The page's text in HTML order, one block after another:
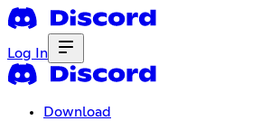
Log In
Download